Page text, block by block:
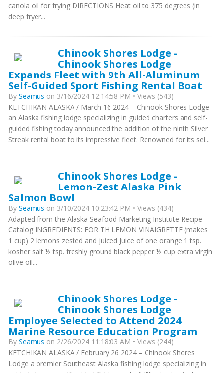
canola oil for frying DIRECTIONS Heat oil to 375 degrees (in
deep fryer...
Chinook Shores Lodge -
Chinook Shores Lodge
Expands Fleet with 9th All-Aluminum
Self-Guided Sport Fishing Rental Boat
By Seamus on 3/16/2024 12:14:58 PM • Views (543)
KETCHIKAN ALASKA / March 16 2024 – Chinook Shores Lodge
an Alaska fishing lodge specializing in guided charters and self-
guided fishing today announced the addition of the ninth Silver
Streak rental boat to its impressive fleet. Renowned for its sel...
Chinook Shores Lodge -
Lemon-Zest Alaska Pink
Salmon Bowl
By Seamus on 3/10/2024 10:23:42 PM • Views (434)
Adapted from the Alaska Seafood Marketing Institute Recipe
Catalog INGREDIENTS: FOR TH LEMON VINAIGRETTE (makes
1 cup) 2 lemons zested and juiced Juice of one orange 1 tsp.
kosher salt ½ tsp. freshly ground black pepper ½ cup extra virgin
olive oil...
Chinook Shores Lodge -
Chinook Shores Lodge
Employee Selected to Attend 2024
Marine Resource Education Program
By Seamus on 2/26/2024 11:18:03 AM • Views (244)
KETCHIKAN ALASKA / February 26 2024 – Chinook Shores
Lodge a premier Southeast Alaska fishing lodge specializing in